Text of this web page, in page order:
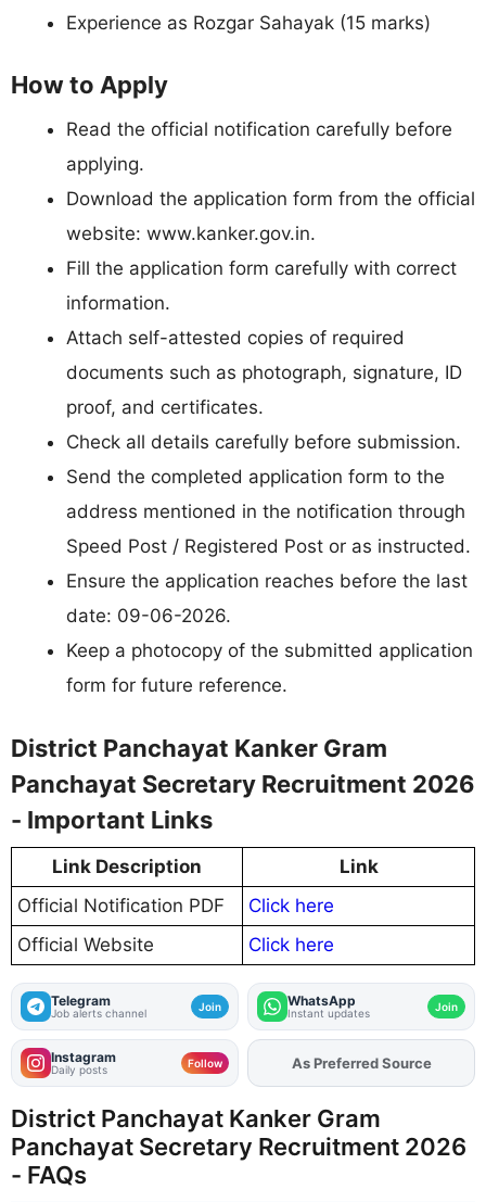
Experience as Rozgar Sahayak (15 marks)
How to Apply
Read the official notification carefully before
applying.
Download the application form from the official
website: www.kanker.gov.in.
Fill the application form carefully with correct
information.
Attach self-attested copies of required
documents such as photograph, signature, ID
proof, and certificates.
Check all details carefully before submission.
Send the completed application form to the
address mentioned in the notification through
Speed Post / Registered Post or as instructed.
Ensure the application reaches before the last
date: 09-06-2026.
Keep a photocopy of the submitted application
form for future reference.
District Panchayat Kanker Gram
Panchayat Secretary Recruitment 2026
- Important Links
Link Description
Link
Official Notification PDF
Click here
Official Website
Click here
Telegram
Job alerts channel Join WhatsApp
Instant updates Join
Instagram
Daily posts Follow AddFJAon
As Preferred Source
District Panchayat Kanker Gram
Panchayat Secretary Recruitment 2026
- FAQs